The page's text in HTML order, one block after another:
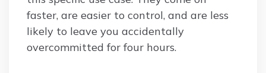
faster, are easier to control, and are less
likely to leave you accidentally
overcommitted for four hours.